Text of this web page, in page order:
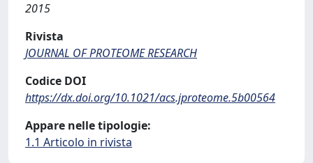
2015
Rivista
JOURNAL OF PROTEOME RESEARCH
Codice DOI
https://dx.doi.org/10.1021/acs.jproteome.5b00564
Appare nelle tipologie:
1.1 Articolo in rivista